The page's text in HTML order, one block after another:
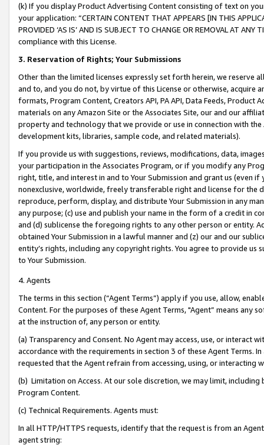
(k) If you display Product Advertising Content consisting of text on
your application: “CERTAIN CONTENT THAT APPEARS [IN THIS
PROVIDED ‘AS IS’ AND IS SUBJECT TO CHANGE OR REMOVAL AT
compliance with this License.
3. Reservation of Rights; Your Submissions
Other than the limited licenses expressly set forth herein, we
and to, and you do not, by virtue of this License or otherwise, acquire
formats, Program Content, Creators API, PA API, Data Feeds,
materials on any Amazon Site or the Associates Site, our and our
property and technology that we provide or use in connection with
development kits, libraries, sample code, and related materials).
If you provide us with suggestions, reviews, modifications, data,
your participation in the Associates Program, or if you modify any
right, title, and interest in and to Your Submission and grant us (even
nonexclusive, worldwide, freely transferable right and license for
reproduce, perform, display, and distribute Your Submission in any
any purpose; (c) use and publish your name in the form of a credit in
and (d) sublicense the foregoing rights to any other person or entity.
obtained Your Submission in a lawful manner and (z) our and our
entity’s rights, including any copyright rights. You agree to provide us
to Your Submission.
4. Agents
The terms in this section (“Agent Terms”) apply if you use, allow,
Content. For the purposes of these Agent Terms, "Agent” means
at the instruction of, any person or entity.
(a) Transparency and Consent. No Agent may access, use, or
accordance with the requirements in section 3 of these Agent Terms.
requested that the Agent refrain from accessing, using, or interacting
(b) Limitation on Access. At our sole discretion, we may limit,
Program Content.
(c) Technical Requirements. Agents must:
In all HTTP/HTTPS requests, identify that the request is from an
agent string: